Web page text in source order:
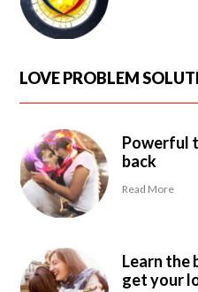
LOVE PROBLEM
Powerful
back
Read More
Learn the
get your